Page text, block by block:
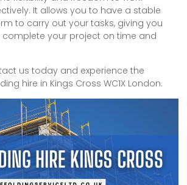
It allows you to have a stable
to carry out your tasks, giving you
your project on time and
us today and experience the
hire in Kings Cross WC1X London.